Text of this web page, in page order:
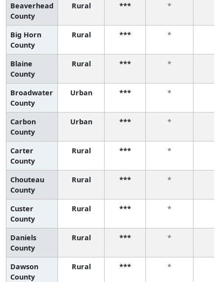
Beaverhead
County
Rural *** *
Big Horn
County
Rural *** *
Blaine
County
Rural *** *
Broadwater
County
Urban *** *
Carbon
County
Urban *** *
Carter
County
Rural *** *
Chouteau
County
Rural *** *
Custer
County
Rural *** *
Daniels
County
Rural *** *
Dawson
County
Rural *** *